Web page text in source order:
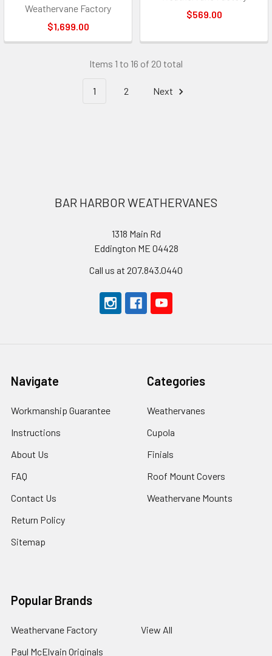
Weathervane Factory
$1,699.00
$569.00
Items 1 to 16 of 20 total
1 2 Next
BAR HARBOR WEATHERVANES
1318 Main Rd
Eddington ME 04428
Call us at 207.843.0440
Navigate
Workmanship Guarantee
Instructions
About Us
FAQ
Contact Us
Return Policy
Sitemap
Categories
Weathervanes
Cupola
Finials
Roof Mount Covers
Weathervane Mounts
Popular Brands
Weathervane Factory
Paul McElvain Originals
View All